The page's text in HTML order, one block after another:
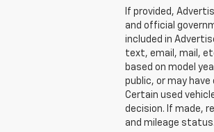
If provided,
and official
included in
text, email, mail,
based on model
public, or may
Certain used
decision. If made,
and mileage status.